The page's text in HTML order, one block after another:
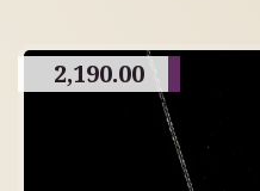
2,190.00